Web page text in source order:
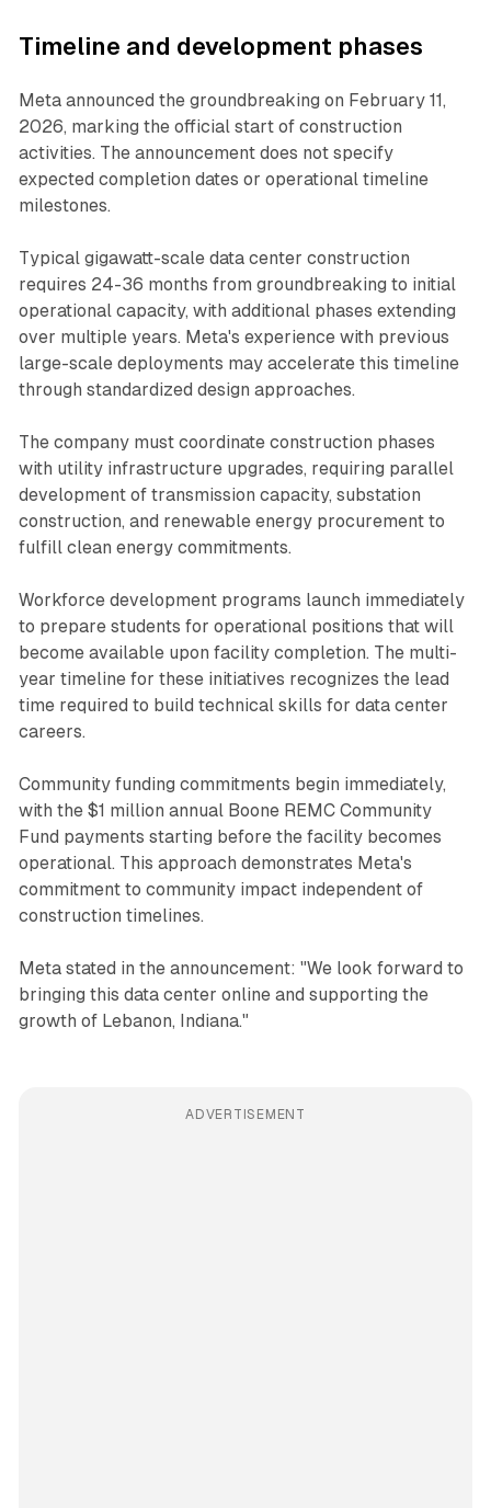
Timeline and development phases
Meta announced the groundbreaking on February 11,
2026, marking the official start of construction
activities. The announcement does not specify
expected completion dates or operational timeline
milestones.
Typical gigawatt-scale data center construction
requires 24-36 months from groundbreaking to initial
operational capacity, with additional phases extending
over multiple years. Meta's experience with previous
large-scale deployments may accelerate this timeline
through standardized design approaches.
The company must coordinate construction phases
with utility infrastructure upgrades, requiring parallel
development of transmission capacity, substation
construction, and renewable energy procurement to
fulfill clean energy commitments.
Workforce development programs launch immediately
to prepare students for operational positions that will
become available upon facility completion. The multi-
year timeline for these initiatives recognizes the lead
time required to build technical skills for data center
careers.
Community funding commitments begin immediately,
with the $1 million annual Boone REMC Community
Fund payments starting before the facility becomes
operational. This approach demonstrates Meta's
commitment to community impact independent of
construction timelines.
Meta stated in the announcement: "We look forward to
bringing this data center online and supporting the
growth of Lebanon, Indiana."
ADVERTISEMENT